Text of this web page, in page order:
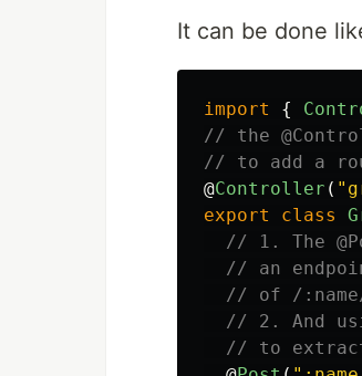
It can be done
import {
// the
// to add a
@Controller ( "
export
class
// 1. The
// an
// of /
// 2. And
// to extract